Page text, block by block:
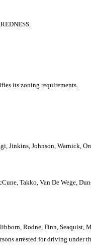
its zoning requirements.
Jinkins, Johnson, Warnick,
Takko, Van De Wege,
Rodne, Finn, Seaquist,
arrested for driving under